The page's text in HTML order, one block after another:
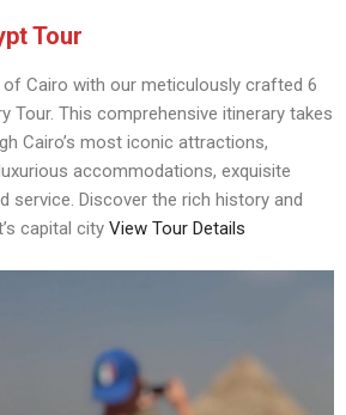
Tour
Cairo with our meticulously crafted 6
Tour. This comprehensive itinerary takes
Cairo’s most iconic attractions,
accommodations, exquisite
service. Discover the rich history and
capital city View Tour Details